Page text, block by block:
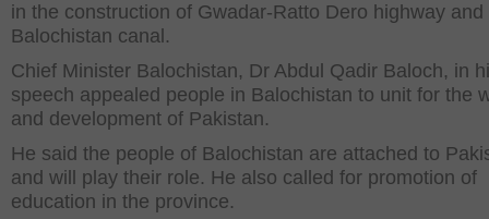
in the construction of Gwadar-Ratto Dero highway and
Balochistan canal.
Chief Minister Balochistan, Dr Abdul Qadir Baloch, in
speech appealed people in Balochistan to unit for the
and development of Pakistan.
He said the people of Balochistan are attached to
and will play their role. He also called for promotion of
education in the province.